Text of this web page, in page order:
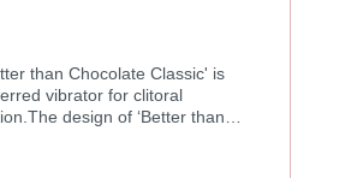
than Chocolate Classic' is
vibrator for clitoral
design of ‘Better than